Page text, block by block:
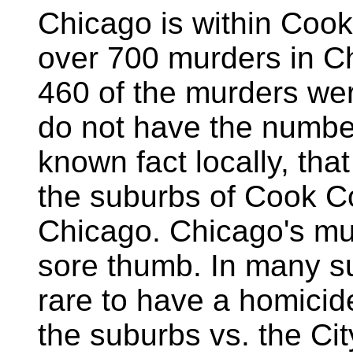
Chicago is within
over 700 murders in
460 of the murders
do not have the
known fact locally,
the suburbs of Cook
Chicago. Chicago's
sore thumb. In many
rare to have a
the suburbs vs. the